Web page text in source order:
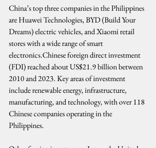
China’s top three companies in the Philippines
are Huawei Technologies, BYD (Build Your
Dreams) electric vehicles, and Xiaomi retail
stores with a wide range of smart
electronics.Chinese foreign direct investment
(FDI) reached about US$21.9 billion between
2010 and 2023. Key areas of investment
include renewable energy, infrastructure,
manufacturing, and technology, with over 118
Chinese companies operating in the
Philippines.